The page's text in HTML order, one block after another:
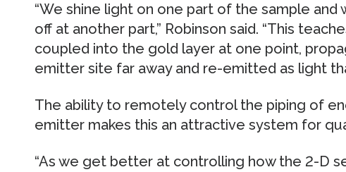
“We shine light on one part of the sample
off at another part,” Robinson said. “This
coupled into the gold layer at one point,
emitter site far away and re-emitted as light
The ability to remotely control the piping of
emitter makes this an attractive system for
“As we get better at controlling how the 2-D